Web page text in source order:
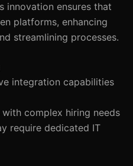
innovation ensures that
platforms, enhancing
streamlining processes.
integration capabilities
complex hiring needs
require dedicated IT